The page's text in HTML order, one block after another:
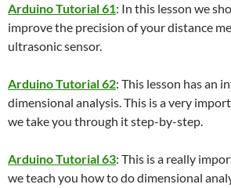
Arduino Tutorial 61: In this lesson we
improve the precision of your distance
ultrasonic sensor.
Arduino Tutorial 62: This lesson has an
dimensional analysis. This is a very
we take you through it step-by-step.
Arduino Tutorial 63: This is a really
we teach you how to do dimensional